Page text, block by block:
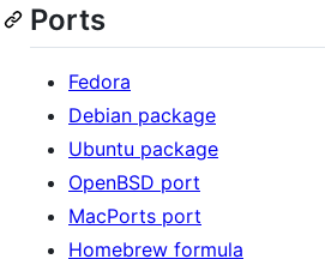
Ports
Fedora
Debian package
Ubuntu package
OpenBSD port
MacPorts port
Homebrew formula